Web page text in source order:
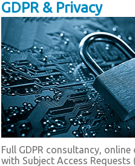
GDPR & Privacy
Full GDPR consultancy,
with Subject Access